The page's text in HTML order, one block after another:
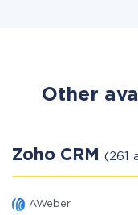
Other
Zoho CRM (261
AWeber